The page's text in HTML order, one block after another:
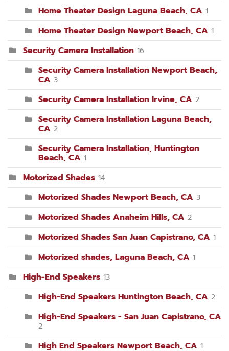
Home Theater Design Laguna Beach, CA 1
Home Theater Design Newport Beach, CA 1
Security Camera Installation 16
Security Camera Installation Newport Beach,
CA 3
Security Camera Installation Irvine, CA 2
Security Camera Installation Laguna Beach,
CA 2
Security Camera Installation, Huntington
Beach, CA 1
Motorized Shades 14
Motorized Shades Newport Beach, CA 3
Motorized Shades Anaheim Hills, CA 2
Motorized Shades San Juan Capistrano, CA 1
Motorized shades, Laguna Beach, CA 1
High-End Speakers 13
High-End Speakers Huntington Beach, CA 2
High-End Speakers - San Juan Capistrano, CA
2
High End Speakers Newport Beach, CA 1